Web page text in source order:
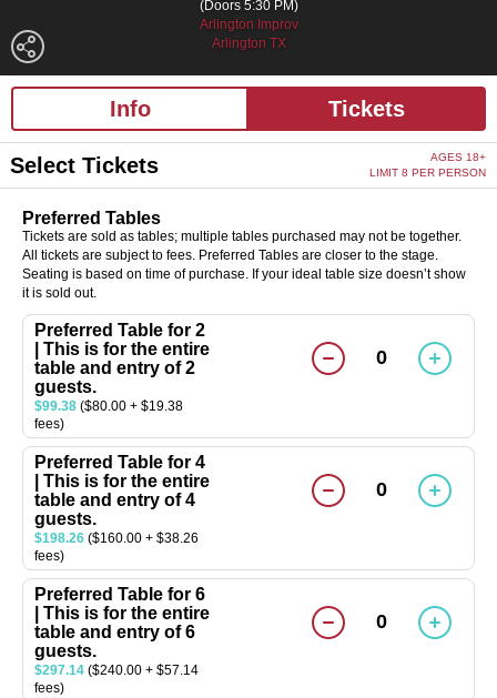
(Doors 5:30 PM)
Arlington Improv
Arlington TX
Info Tickets
Select Tickets
AGES 18+
LIMIT 8 PER PERSON
Preferred Tables
Tickets are sold as tables; multiple tables purchased may not be together.
All tickets are subject to fees. Preferred Tables are closer to the stage.
Seating is based on time of purchase. If your ideal table size doesn’t show
it is sold out.
Preferred Table for 2
| This is for the entire
table and entry of 2
guests.
$99.38 ($80.00 + $19.38
fees)
0
Preferred Table for 4
| This is for the entire
table and entry of 4
guests.
$198.26 ($160.00 + $38.26
fees)
0
Preferred Table for 6
| This is for the entire
table and entry of 6
guests.
$297.14 ($240.00 + $57.14
fees)
0